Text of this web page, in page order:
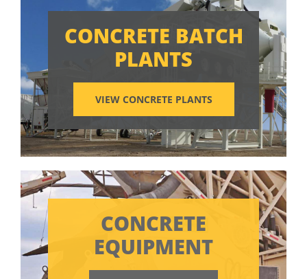
CONCRETE BATCH
PLANTS
VIEW CONCRETE PLANTS
CONCRETE
EQUIPMENT